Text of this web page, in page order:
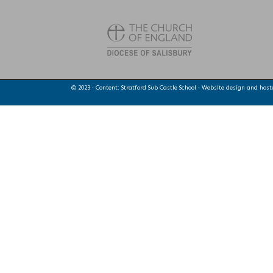
© 2023 · Content: Stratford Sub Castle School · Website design and